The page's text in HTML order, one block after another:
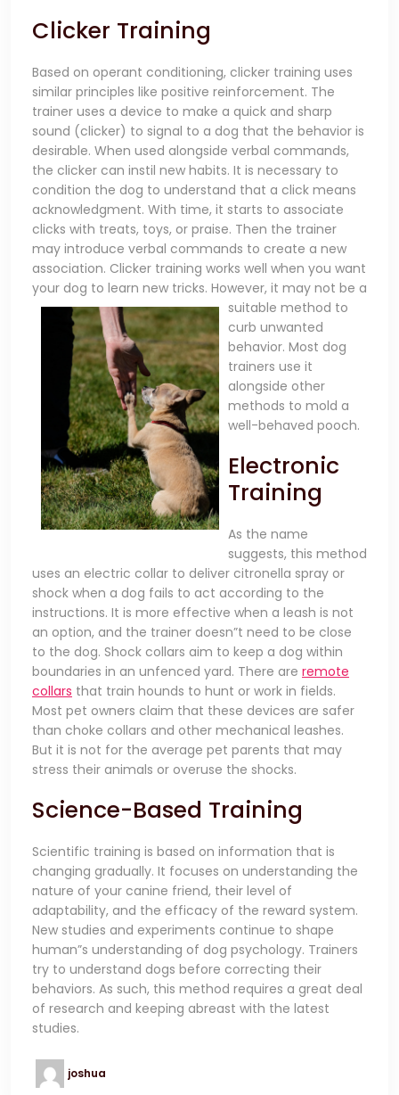
Clicker Training
Based on operant conditioning, clicker training uses
similar principles like positive reinforcement. The
trainer uses a device to make a quick and sharp
sound (clicker) to signal to a dog that the behavior is
desirable. When used alongside verbal commands,
the clicker can instil new habits. It is necessary to
condition the dog to understand that a click means
acknowledgment. With time, it starts to associate
clicks with treats, toys, or praise. Then the trainer
may introduce verbal commands to create a new
association. Clicker training works well when you want
your dog to learn new tricks. However, it may not be a
suitable method to
curb unwanted
behavior. Most dog
trainers use it
alongside other
methods to mold a
well-behaved pooch.
Electronic
Training
As the name
suggests, this method
uses an electric collar to deliver citronella spray or
shock when a dog fails to act according to the
instructions. It is more effective when a leash is not
an option, and the trainer doesn”t need to be close
to the dog. Shock collars aim to keep a dog within
boundaries in an unfenced yard. There are remote
collars that train hounds to hunt or work in fields.
Most pet owners claim that these devices are safer
than choke collars and other mechanical leashes.
But it is not for the average pet parents that may
stress their animals or overuse the shocks.
Science-Based Training
Scientific training is based on information that is
changing gradually. It focuses on understanding the
nature of your canine friend, their level of
adaptability, and the efficacy of the reward system.
New studies and experiments continue to shape
human”s understanding of dog psychology. Trainers
try to understand dogs before correcting their
behaviors. As such, this method requires a great deal
of research and keeping abreast with the latest
studies.
joshua